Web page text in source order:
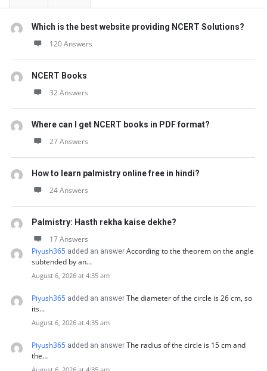
s
Which is the best website providing NCERT Solutions?
120 Answers
NCERT Books
32 Answers
Where can I get NCERT books in PDF format?
27 Answers
How to learn palmistry online free in hindi?
24 Answers
Palmistry: Hasth rekha kaise dekhe?
17 Answers
Piyush365 added an answer According to the theorem on the angle
subtended by an…
August 6, 2026 at 4:35 am
Piyush365 added an answer The diameter of the circle is 26 cm, so
its…
August 6, 2026 at 4:35 am
Piyush365 added an answer The radius of the circle is 15 cm and
the…